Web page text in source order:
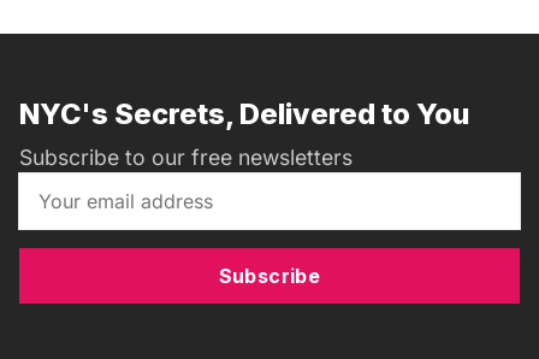
NYC's Secrets, Delivered to You
Subscribe to our free newsletters
Subscribe